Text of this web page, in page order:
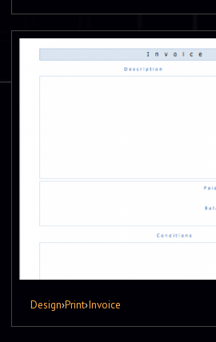
Design›Print›Invoice